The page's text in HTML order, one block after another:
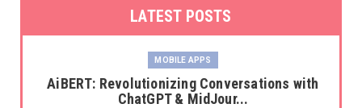
LATEST POSTS
MOBILE APPS
AiBERT: Revolutionizing Conversations with
ChatGPT & MidJour...